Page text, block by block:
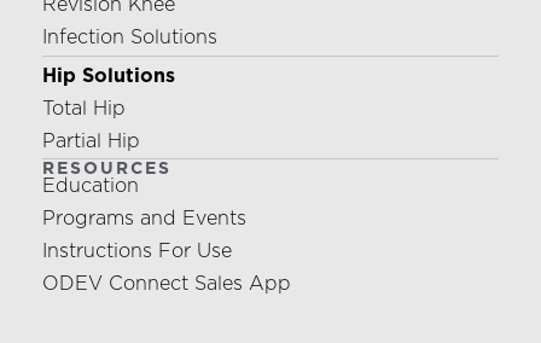
Infection Solutions
Hip Solutions
Total Hip
Partial Hip
RESOURCES
Education
Programs and Events
Instructions For Use
ODEV Connect Sales App